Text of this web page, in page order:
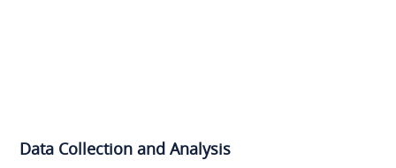
Data Collection and Analysis